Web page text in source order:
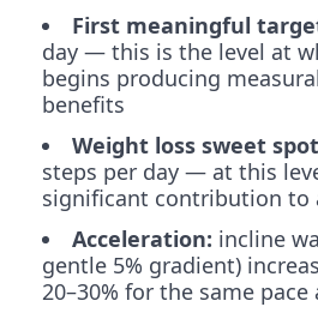
First meaningful
day — this is the level at
begins producing
benefits
Weight loss sweet
steps per day — at this
significant contribution to
Acceleration: incline
gentle 5% gradient)
20–30% for the same